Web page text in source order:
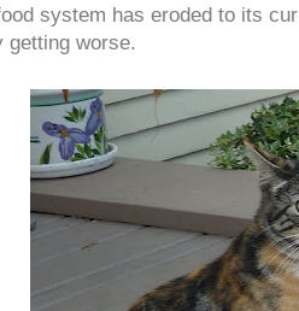
system has eroded to its
getting worse.